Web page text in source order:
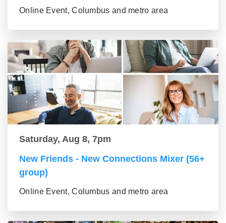
Online Event, Columbus and metro area
Saturday, Aug 8, 7pm
New Friends - New Connections Mixer (56+
group)
Online Event, Columbus and metro area